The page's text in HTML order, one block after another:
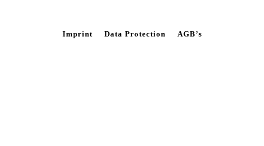
Imprint Data Protection AGB’s